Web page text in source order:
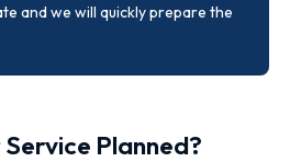
and we will quickly prepare the
Planned?